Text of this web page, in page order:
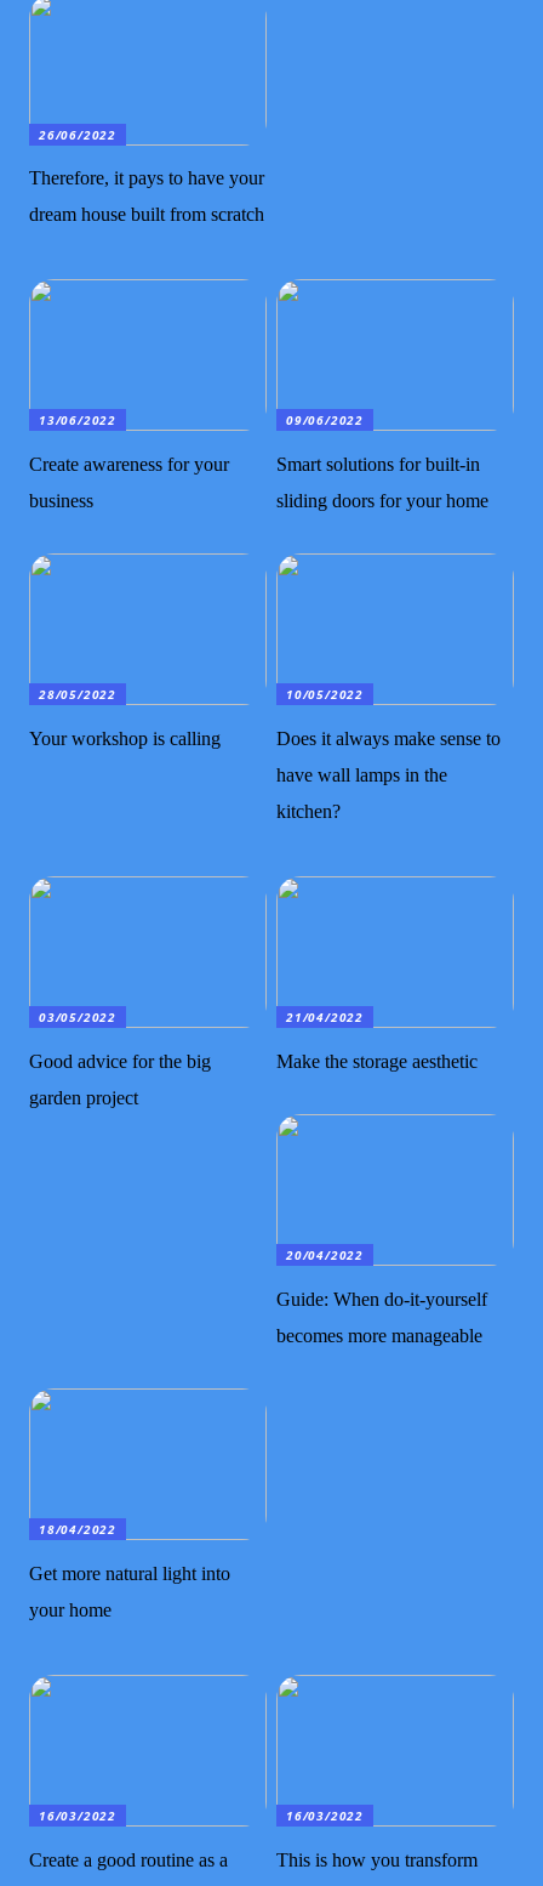
26/06/2022
Therefore, it pays to have your
dream house built from scratch
13/06/2022
Create awareness for your
business
09/06/2022
Smart solutions for built-in
sliding doors for your home
28/05/2022
Your workshop is calling
10/05/2022
Does it always make sense to
have wall lamps in the
kitchen?
03/05/2022
Good advice for the big
garden project
21/04/2022
Make the storage aesthetic
20/04/2022
Guide: When do-it-yourself
becomes more manageable
18/04/2022
Get more natural light into
your home
16/03/2022
Create a good routine as a
16/03/2022
This is how you transform